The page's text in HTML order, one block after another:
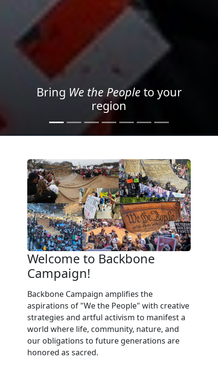
Project your message with
Light
Welcome to Backbone
Campaign!
Backbone Campaign amplifies the
aspirations of "We the People" with creative
strategies and artful activism to manifest a
world where life, community, nature, and
our obligations to future generations are
honored as sacred.